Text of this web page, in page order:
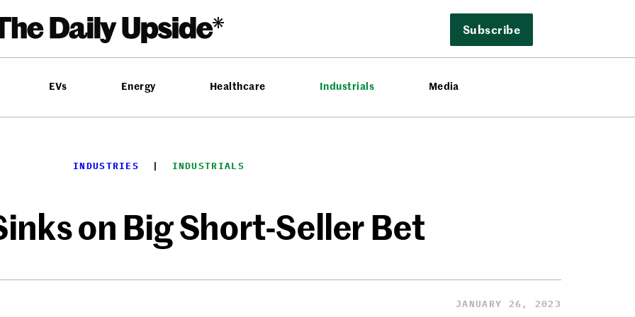
Subscribe
EVs Energy Healthcare Industrials Media
INDUSTRIES
  |
INDUSTRIALS
on Big Short-Seller Bet
JANUARY 26, 2023